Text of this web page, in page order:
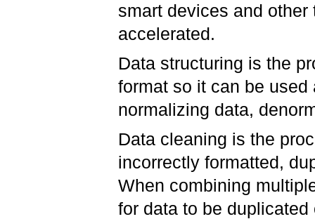
smart devices and
accelerated.
Data structuring is the
format so it can be
normalizing data,
Data cleaning is the
incorrectly formatted,
When combining
for data to be